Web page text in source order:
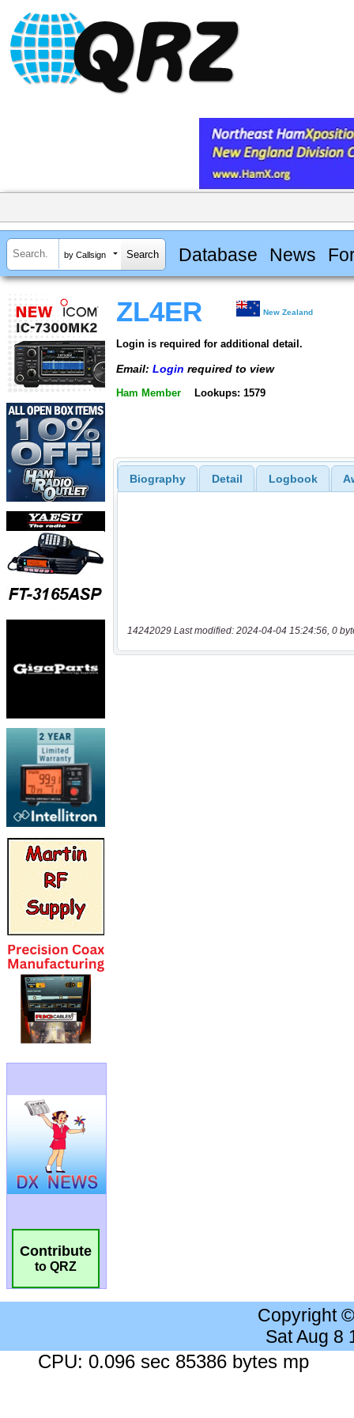
by Callsign Database News
Contribute
to QRZ
ZL4ER New Zealand
Login is required for additional detail.
Email: Login required to view
Ham Member Lookups: 1579
Biography Detail Logbook
14242029 Last modified: 2024-04-04 15:24:56, 0
Copyright
Sat Aug 8
CPU: 0.096 sec 85386 bytes mp